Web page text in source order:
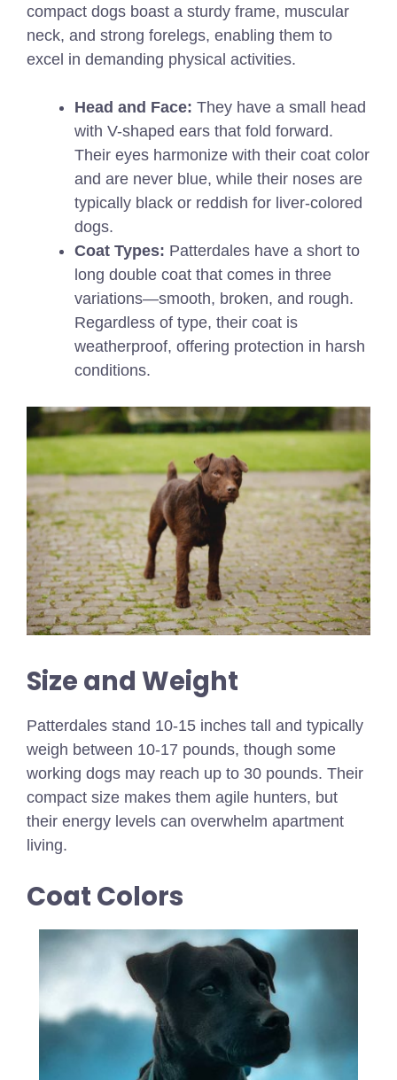
compact dogs boast a sturdy frame, muscular
neck, and strong forelegs, enabling them to
excel in demanding physical activities.
Head and Face: They have a small head
with V-shaped ears that fold forward.
Their eyes harmonize with their coat color
and are never blue, while their noses are
typically black or reddish for liver-colored
dogs.
Coat Types: Patterdales have a short to
long double coat that comes in three
variations—smooth, broken, and rough.
Regardless of type, their coat is
weatherproof, offering protection in harsh
conditions.
Size and Weight
Patterdales stand 10-15 inches tall and typically
weigh between 10-17 pounds, though some
working dogs may reach up to 30 pounds. Their
compact size makes them agile hunters, but
their energy levels can overwhelm apartment
living.
Coat Colors